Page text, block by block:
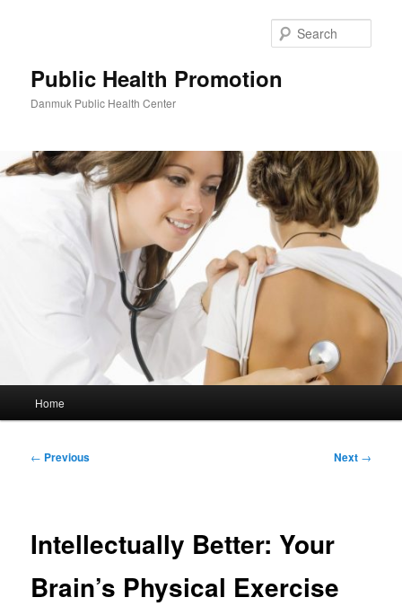
Public Health Promotion
Danmuk Public Health Center
Home
Post
← Previous Next →
Intellectually Better: Your
Brain’s Physical Exercise